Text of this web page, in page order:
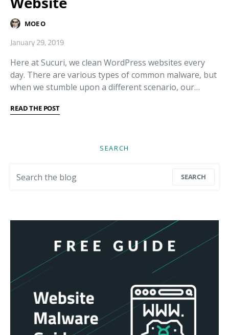
MOE O
January 29, 2019
Here at Sucuri, we clean WordPress websites every
day. There are various types of common malware, but
when we stumble upon a different scenario, our…
READ THE POST
SEARCH
SEARCH